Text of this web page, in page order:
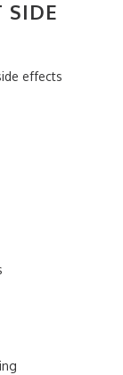
SIDE
effects